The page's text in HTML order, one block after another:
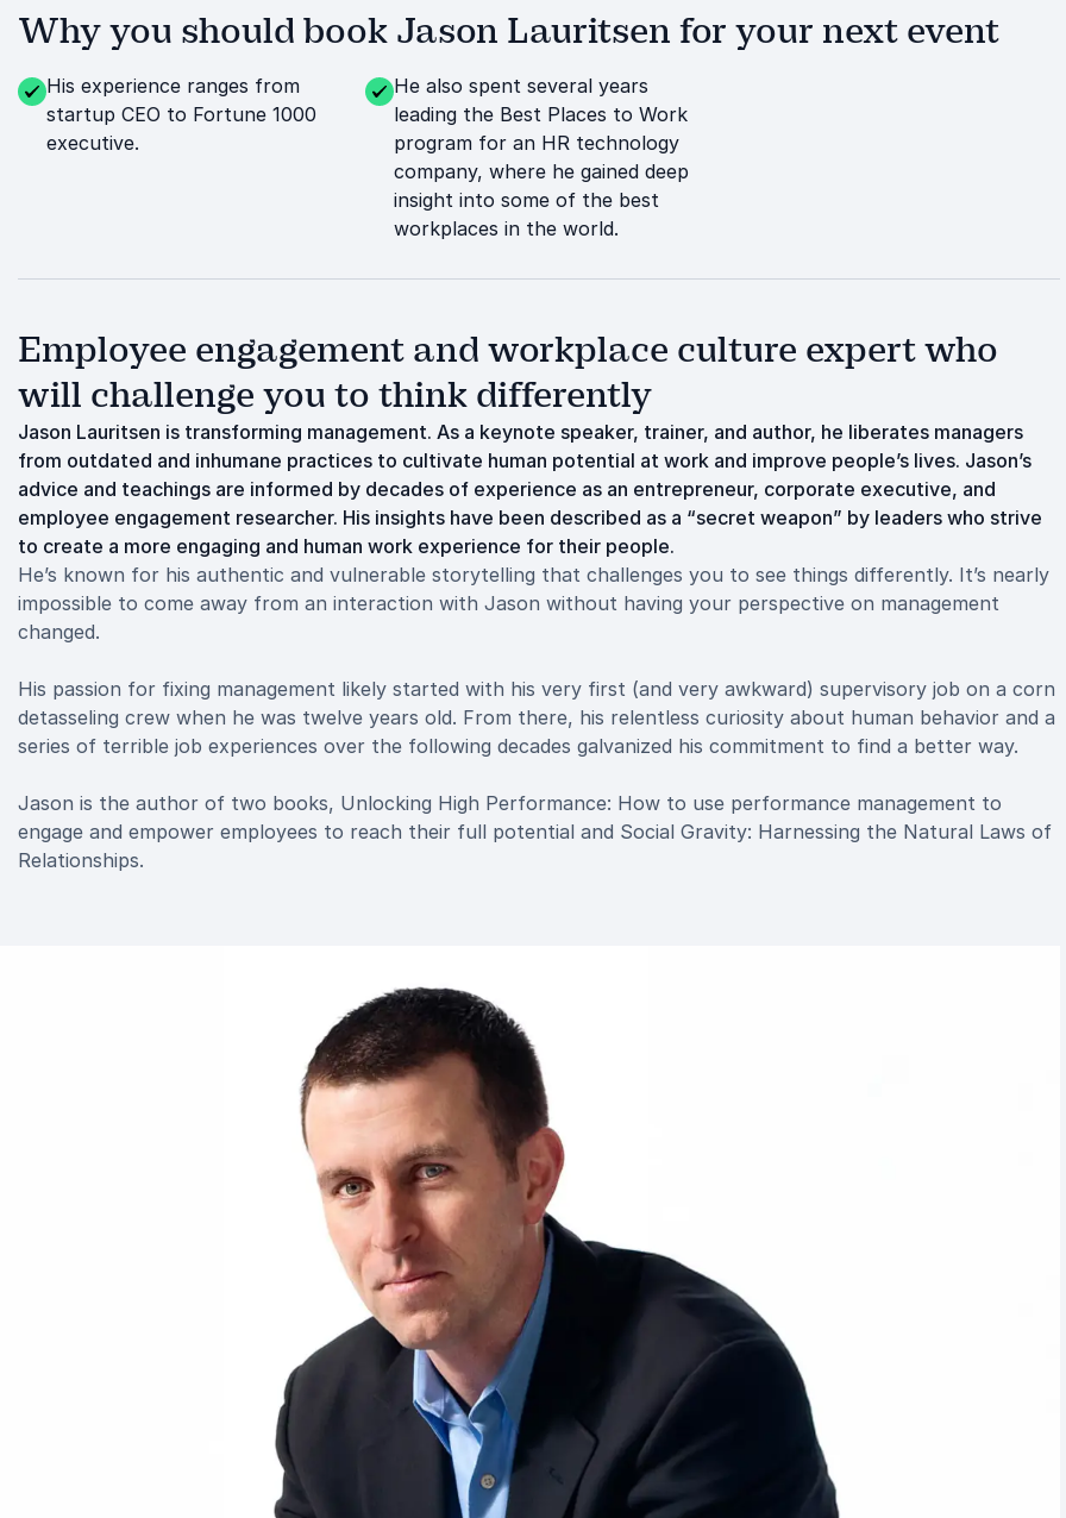
Why you should book Jason Lauritsen for your next event
His experience ranges from
startup CEO to Fortune 1000
executive.
He also spent several years
leading the Best Places to Work
program for an HR technology
company, where he gained deep
insight into some of the best
workplaces in the world.
Employee engagement and workplace culture expert who
will challenge you to think differently
Jason Lauritsen is transforming management. As a keynote speaker, trainer, and author, he liberates managers
from outdated and inhumane practices to cultivate human potential at work and improve people’s lives. Jason’s
advice and teachings are informed by decades of experience as an entrepreneur, corporate executive, and
employee engagement researcher. His insights have been described as a “secret weapon” by leaders who strive
to create a more engaging and human work experience for their people.
He’s known for his authentic and vulnerable storytelling that challenges you to see things differently. It’s nearly
impossible to come away from an interaction with Jason without having your perspective on management
changed.
His passion for fixing management likely started with his very first (and very awkward) supervisory job on a corn
detasseling crew when he was twelve years old. From there, his relentless curiosity about human behavior and a
series of terrible job experiences over the following decades galvanized his commitment to find a better way.
Jason is the author of two books, Unlocking High Performance: How to use performance management to
engage and empower employees to reach their full potential and Social Gravity: Harnessing the Natural Laws of
Relationships.